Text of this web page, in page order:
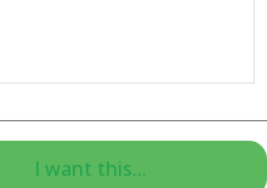
I want this...